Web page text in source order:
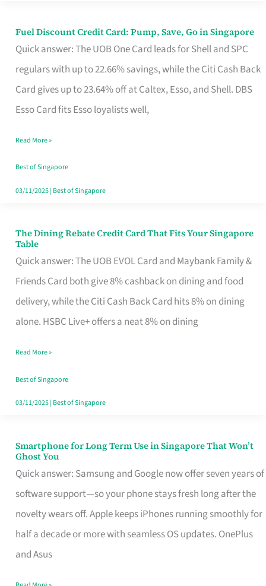
Fuel Discount Credit Card: Pump, Save, Go in Singapore
Quick answer: The UOB One Card leads for Shell and SPC
regulars with up to 22.66% savings, while the Citi Cash Back
Card gives up to 23.64% off at Caltex, Esso, and Shell. DBS
Esso Card fits Esso loyalists well,
Fuel
Discount
Credit
Save,
Singapore
Read More »
Best of Singapore
03/11/2025| Best of Singapore
The Dining Rebate Credit Card That Fits Your Singapore
Table
Quick answer: The UOB EVOL Card and Maybank Family &
Friends Card both give 8% cashback on dining and food
delivery, while the Citi Cash Back Card hits 8% on dining
alone. HSBC Live+ offers a neat 8% on dining
The
Dining
Rebate
Credit
Card
Fits
Your
Singapore
Read More »
Best of Singapore
03/11/2025| Best of Singapore
Smartphone for Long Term Use in Singapore That Won’t
Ghost You
Quick answer: Samsung and Google now offer seven years of
software support—so your phone stays fresh long after the
novelty wears off. Apple keeps iPhones running smoothly for
half a decade or more with seamless OS updates. OnePlus
and Asus
Smartphone
for
Long
Term
Use
in